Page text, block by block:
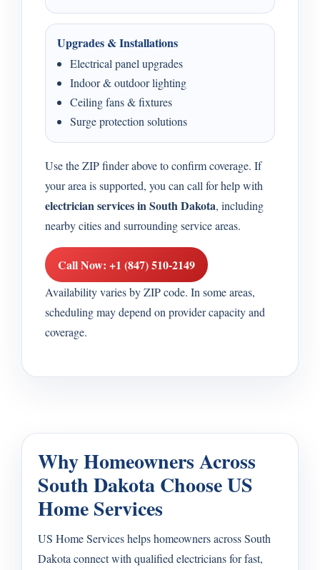
Upgrades & Installations
Electrical panel upgrades
Indoor & outdoor lighting
Ceiling fans & fixtures
Surge protection solutions
Use the ZIP finder above to confirm coverage. If
your area is supported, you can call for help with
electrician services in South Dakota, including
nearby cities and surrounding service areas.
Call Now: +1 (847) 510-2149
Availability varies by ZIP code. In some areas,
scheduling may depend on provider capacity and
coverage.
Why Homeowners Across
South Dakota Choose US
Home Services
US Home Services helps homeowners across South
Dakota connect with qualified electricians for fast,